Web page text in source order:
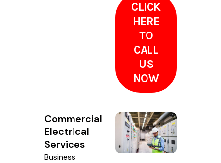
CLICK
HERE
TO
CALL
US
NOW
Commercial
Electrical
Services
Business